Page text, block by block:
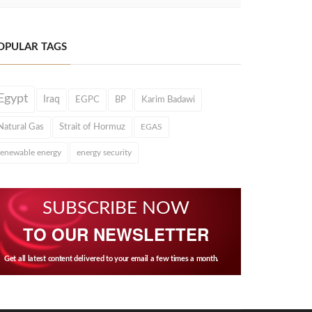
TAGS
Iraq EGPC BP Karim Badawi
Gas Strait of Hormuz EGAS
energy energy security
SUBSCRIBE NOW
TO OUR NEWSLETTER
Get all latest content delivered to your email a few times a month.